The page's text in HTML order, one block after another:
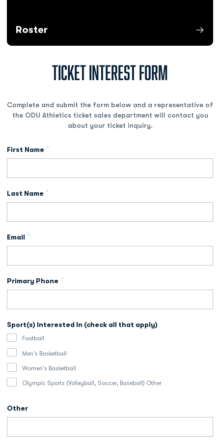
Roster
TICKET INTEREST FORM
Complete and submit the form below and a representative of
the ODU Athletics ticket sales department will contact you
about your ticket inquiry.
First Name *
Last Name *
Email *
Primary Phone *
Sport(s) Interested In (check all that apply)
Football
Men's Basketball
Women's Basketball
Olympic Sports (Volleyball, Soccer, Baseball) Other
Other